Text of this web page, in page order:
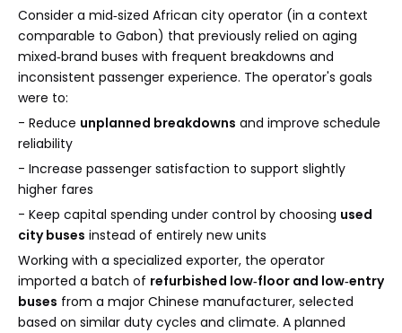
Consider a mid‑sized African city operator (in a context
comparable to Gabon) that previously relied on aging
mixed‑brand buses with frequent breakdowns and
inconsistent passenger experience. The operator's goals
were to:
- Reduce unplanned breakdowns and improve schedule
reliability
- Increase passenger satisfaction to support slightly
higher fares
- Keep capital spending under control by choosing used
city buses instead of entirely new units
Working with a specialized exporter, the operator
imported a batch of refurbished low‑floor and low‑entry
buses from a major Chinese manufacturer, selected
based on similar duty cycles and climate. A planned